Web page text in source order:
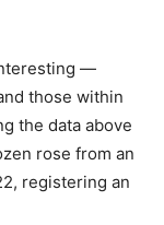
—
those within
the data above
rose from an
registering an